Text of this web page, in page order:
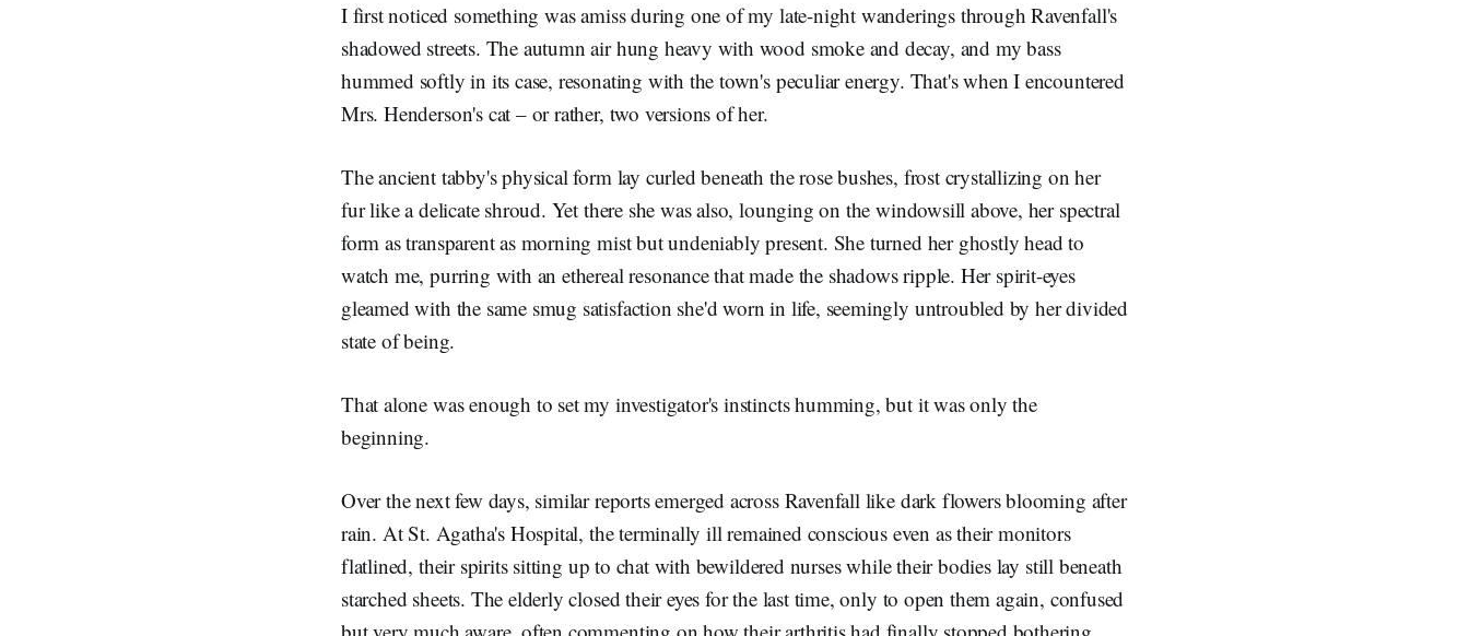
I first noticed something was amiss during one of my late-night wanderings through Ravenfall's
shadowed streets. The autumn air hung heavy with wood smoke and decay, and my bass
hummed softly in its case, resonating with the town's peculiar energy. That's when I encountered
Mrs. Henderson's cat – or rather, two versions of her.
The ancient tabby's physical form lay curled beneath the rose bushes, frost crystallizing on her
fur like a delicate shroud. Yet there she was also, lounging on the windowsill above, her spectral
form as transparent as morning mist but undeniably present. She turned her ghostly head to
watch me, purring with an ethereal resonance that made the shadows ripple. Her spirit-eyes
gleamed with the same smug satisfaction she'd worn in life, seemingly untroubled by her divided
state of being.
That alone was enough to set my investigator's instincts humming, but it was only the
beginning.
Over the next few days, similar reports emerged across Ravenfall like dark flowers blooming after
rain. At St. Agatha's Hospital, the terminally ill remained conscious even as their monitors
flatlined, their spirits sitting up to chat with bewildered nurses while their bodies lay still beneath
starched sheets. The elderly closed their eyes for the last time, only to open them again, confused